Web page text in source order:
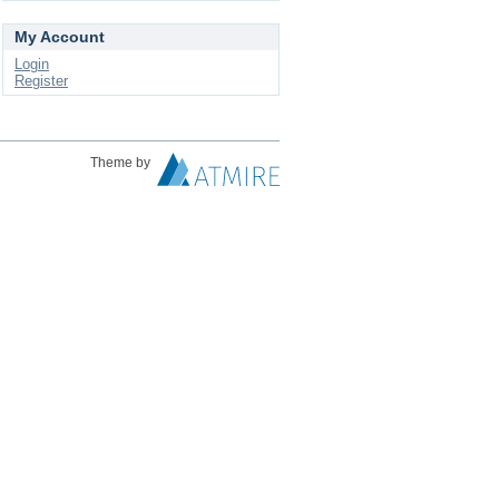
My Account
Login
Register
Theme by